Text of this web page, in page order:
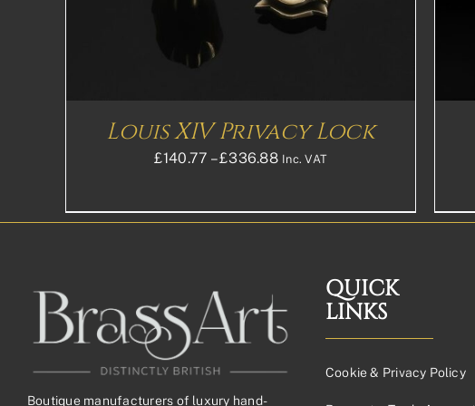
Louis XIV Privacy Lock
£140.77 – £336.88Price
Inc. VAT
THE
OPTIONS
ON
PRODUCT
PAGE
Boutique manufacturers of luxury hand-
QUICK
LINKS
Cookie & Privacy Policy